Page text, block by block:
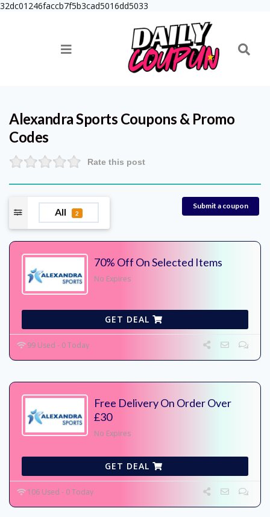
32dc01246faccb7f5b3cad5016dd5033
Alexandra Sports Coupons & Promo
Codes
Rate this post
All 2
Submit a coupon
70% Off On Selected Items
No Expires
GET DEAL
99 Used - 0 Today
Free Delivery On Order Over
£30
No Expires
GET DEAL
106 Used - 0 Today